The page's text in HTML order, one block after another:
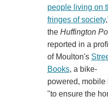
people living on
fringes of society
the Huffington
reported in a
of Moulton's
Books, a bike-
powered, mobile
"to ensure the